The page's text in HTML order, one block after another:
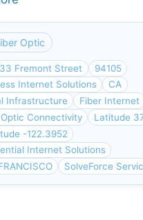
Optic
Fremont Street
94105
Internet Solutions
CA
Infrastructure
Fiber Internet
Connectivity
Latitude
-122.3952
Internet Solutions
SolveForce